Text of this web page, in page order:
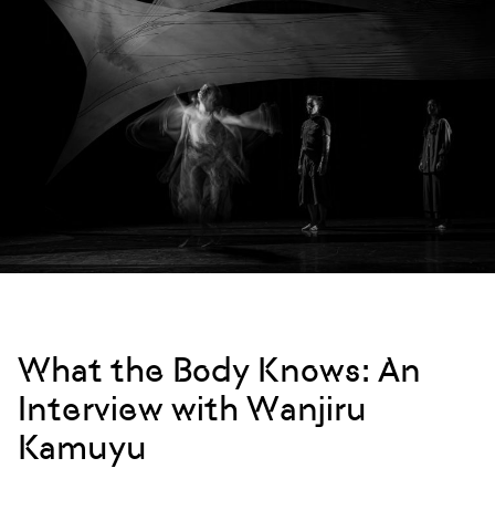
What the Body Knows: An
Interview with Wanjiru
Kamuyu